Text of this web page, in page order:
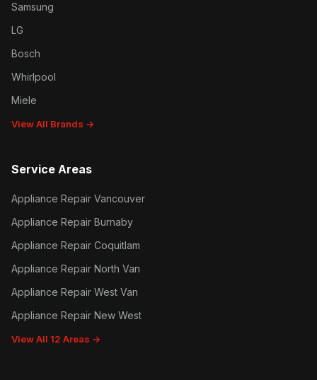
Samsung
LG
Bosch
Whirlpool
Miele
View All Brands →
Service Areas
Appliance Repair Vancouver
Appliance Repair Burnaby
Appliance Repair Coquitlam
Appliance Repair North Van
Appliance Repair West Van
Appliance Repair New West
View All 12 Areas →